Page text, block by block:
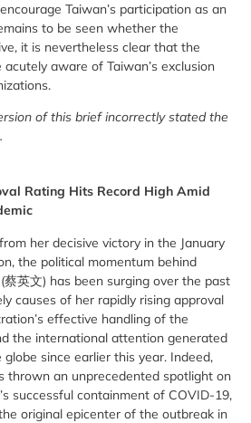
Taiwan’s participation as an
to be seen whether the
it is nevertheless clear that the
aware of Taiwan’s exclusion
of this brief incorrectly stated the
Rating Hits Record High Amid
her decisive victory in the January
the political momentum behind
英文) has been surging over the past
causes of her rapidly rising approval
effective handling of the
the international attention generated
since earlier this year. Indeed,
thrown an unprecedented spotlight on
successful containment of COVID-19,
original epicenter of the outbreak in